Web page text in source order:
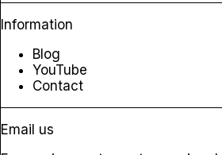
Information
Blog
YouTube
Contact
Email us